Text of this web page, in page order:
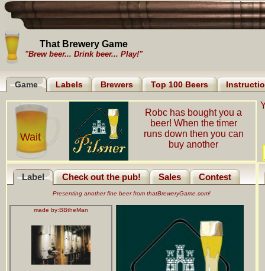
That Brewery Game
"Brew beer... Drink beer... Play!"
Game Labels Brewers Top 100 Beers
Wait
Robc has bought you a
beer! When the timer
runs down then you can
buy another
Label Check out the pub! Sales Contest
made by:BBtheMan
Presenting another fine beer from thatBreweryGame.com!